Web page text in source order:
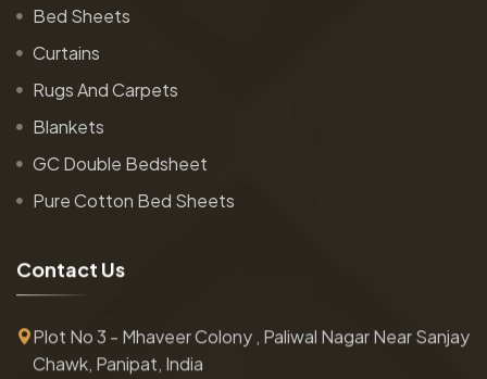
Bed Sheets
Curtains
Rugs And Carpets
Blankets
GC Double Bedsheet
Pure Cotton Bed Sheets
Contact Us
Plot No 3 - Mhaveer Colony , Paliwal Nagar Near Sanjay
Chawk, Panipat, India